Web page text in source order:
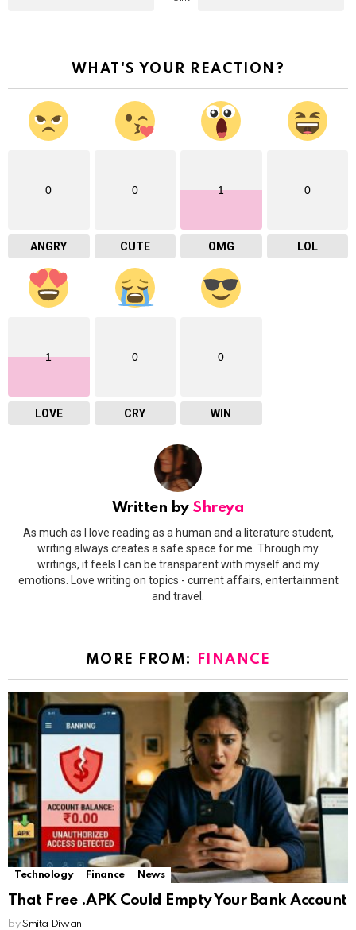
WHAT'S YOUR REACTION?
0
ANGRY
0
CUTE
1
OMG
0
LOL
1
LOVE
0
CRY
0
WIN
Written by Shreya
As much as I love reading as a human and a literature student,
writing always creates a safe space for me. Through my
writings, it feels I can be transparent with myself and my
emotions. Love writing on topics - current affairs, entertainment
and travel.
MORE FROM: FINANCE
Technology Finance News
That Free .APK Could Empty Your Bank Account
by Smita Diwan